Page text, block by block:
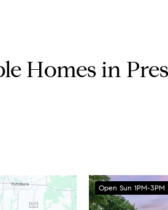
Homes in
Open Sun 1PM-3PM